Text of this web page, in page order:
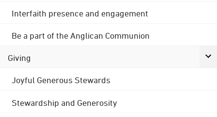
Interfaith presence and engagement
Be a part of the Anglican Communion
Giving
Joyful Generous Stewards
Stewardship and Generosity